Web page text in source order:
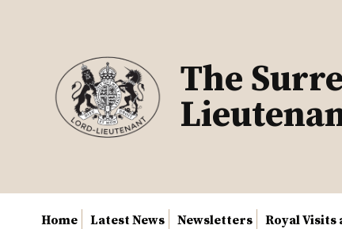
The
Home Latest News Newsletters Royal Visits